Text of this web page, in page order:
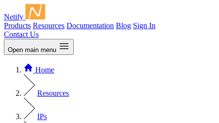
Netify
Products Resources Documentation Blog Sign In
Contact Us
Open main menu
Home
Resources
IPs